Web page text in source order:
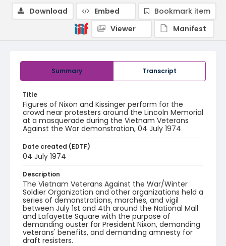
Summary Transcript
Title
Figures of Nixon and Kissinger perform for the
crowd near protesters around the Lincoln Memorial
at a masquerade during the Vietnam Veterans
Against the War demonstration, 04 July 1974
Date created (EDTF)
04 July 1974
Description
The Vietnam Veterans Against the War/Winter
Soldier Organization and other organizations held a
series of demonstrations, marches, and vigil
between July 1st and 4th around the National Mall
and Lafayette Square with the purpose of
demanding ouster for President Nixon, demanding
veterans' benefits, and demanding amnesty for
draft resisters.
Download Embed
Bookmark item
Viewer
Manifest